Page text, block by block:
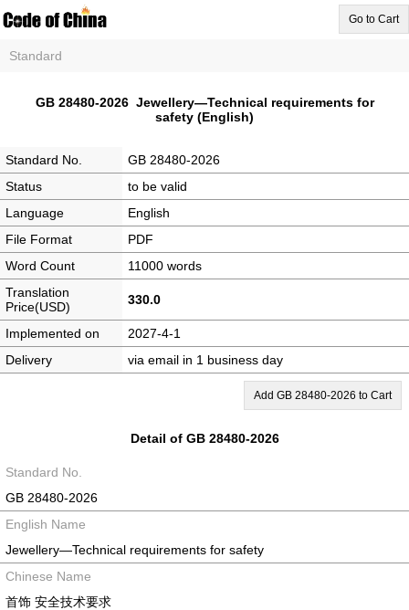
Go to Cart
Standard
GB 28480-2026 Jewellery—Technical requirements for
safety (English)
Standard No.
GB 28480-2026
Status
to be valid
Language
English
File Format
PDF
Word Count
11000 words
Translation
Price(USD)
330.0
Implemented on
2027-4-1
Delivery
via email in 1 business day
Add GB 28480-2026 to Cart
Detail of GB 28480-2026
Standard No.
GB 28480-2026
English Name
Jewellery—Technical requirements for safety
Chinese Name
首饰 安全技术要求